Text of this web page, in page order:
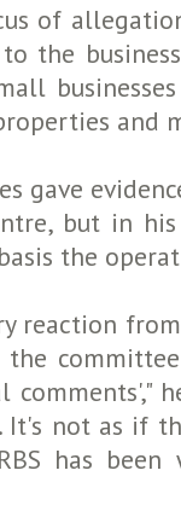
of
the
and
gave
but in
the
reaction from
the
comments',"
not as if
has